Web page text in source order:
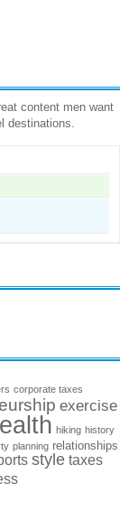
content men want
destinations.
corporate taxes
exercise
hiking history
planning relationships
style taxes